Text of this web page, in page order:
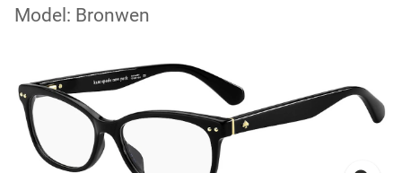
Model: Bronwen